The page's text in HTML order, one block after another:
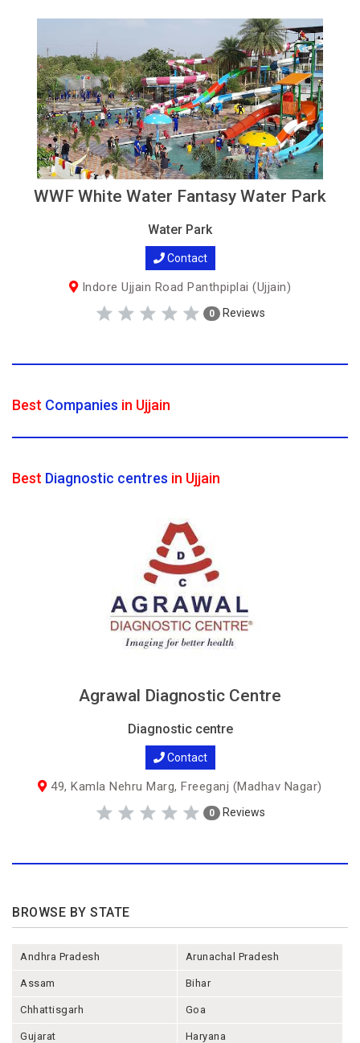
WWF White Water Fantasy Water Park
Water Park
Contact
Indore Ujjain Road Panthpiplai (Ujjain)
0 Reviews
Best Companies in Ujjain
Best Diagnostic centres in Ujjain
Agrawal Diagnostic Centre
Diagnostic centre
Contact
49, Kamla Nehru Marg, Freeganj (Madhav Nagar)
0 Reviews
BROWSE BY STATE
Andhra Pradesh Arunachal Pradesh
Assam Bihar
Chhattisgarh Goa
Gujarat Haryana